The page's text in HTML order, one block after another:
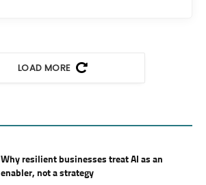
LOAD MORE
Why resilient businesses treat AI as an
enabler, not a strategy